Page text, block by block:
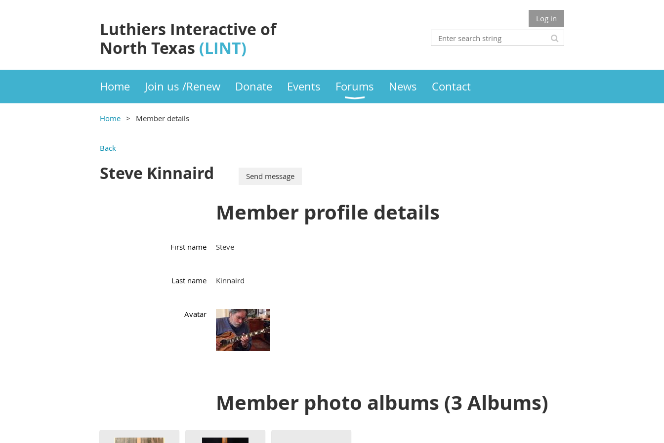
Luthiers Interactive of
North Texas (LINT)
Log in
Home Join us /Renew Donate Events Forums News Contact
Home Member details
Back
Steve Kinnaird
Member profile details
First name Steve
Last name Kinnaird
Avatar
Member photo albums (3 Albums)